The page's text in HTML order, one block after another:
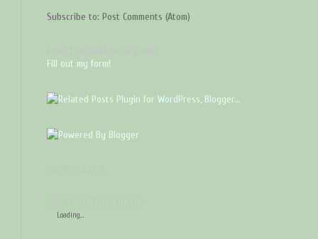
Subscribe to: Post Comments (Atom)
Fill out my form!
Loading...